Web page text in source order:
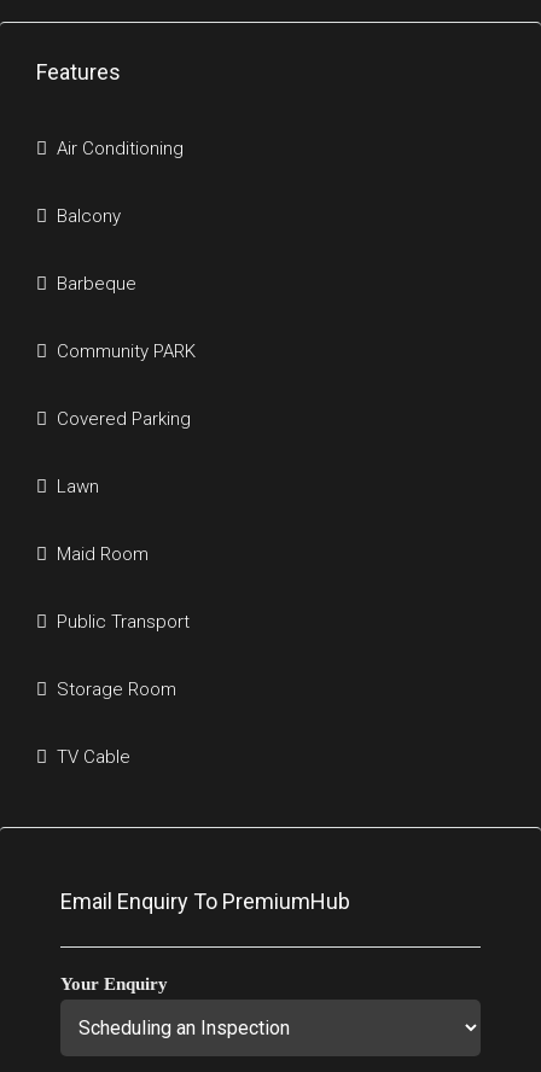
Features
Air Conditioning
Balcony
Barbeque
Community PARK
Covered Parking
Lawn
Maid Room
Public Transport
Storage Room
TV Cable
Email Enquiry To PremiumHub
Your Enquiry